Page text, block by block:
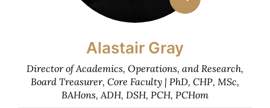
Alastair Gray
Director of Academics, Operations, and Research,
Board Treasurer, Core Faculty | PhD, CHP, MSc,
BAHons, ADH, DSH, PCH, PCHom